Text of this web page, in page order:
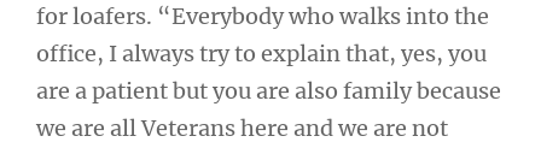
for loafers. “Everybody who walks into the
office, I always try to explain that, yes, you
are a patient but you are also family because
we are all Veterans here and we are not